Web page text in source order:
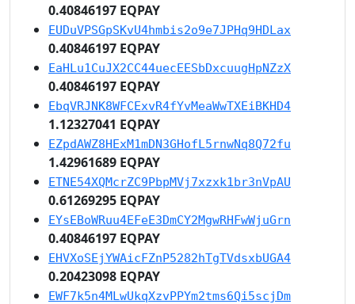
0.40846197 EQPAY
EUDuVPSGpSKvU4hmbis2o9e7JPHq9HDLax
0.40846197 EQPAY
EaHLu1CuJX2CC44uecEESbDxcuugHpNZzX
0.40846197 EQPAY
EbqVRJNK8WFCExvR4fYvMeaWwTXEiBKHD4
1.12327041 EQPAY
EZpdAWZ8HExM1mDN3GHofL5rnwNq8Q72fu
1.42961689 EQPAY
ETNE54XQMcrZC9PbpMVj7xzxk1br3nVpAU
0.61269295 EQPAY
EYsEBoWRuu4EFeE3DmCY2MgwRHFwWjuGrn
0.40846197 EQPAY
EHVXoSEjYWAicFZnP5282hTgTVdsxbUGA4
0.20423098 EQPAY
EWF7k5n4MLwUkqXzvPPYm2tms6Qi5scjDm